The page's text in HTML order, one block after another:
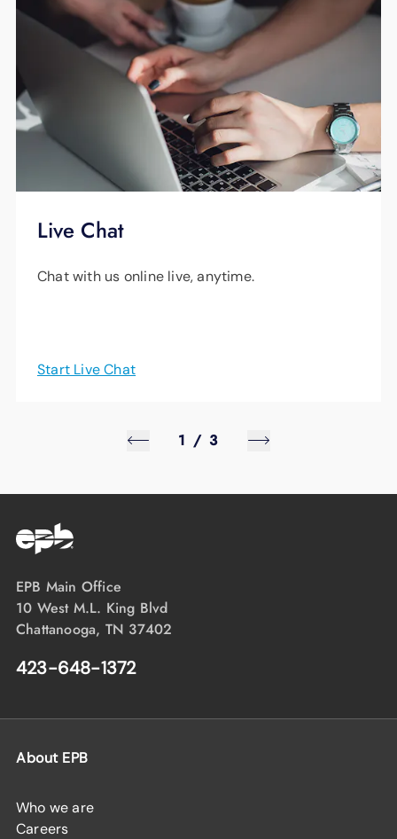
Live Chat
Chat with us online live, anytime.
Start Live Chat
1 / 3
EPB Main Office
10 West M.L. King Blvd
Chattanooga, TN 37402
423-648-1372
About EPB
Who we are
Careers